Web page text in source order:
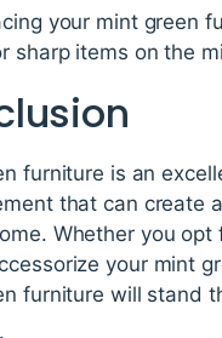
your mint green
sharp items on the
furniture is an
that can create
Whether you
your mint
furniture will stand